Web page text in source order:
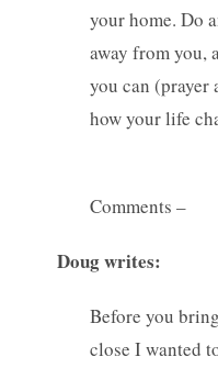
your home. Do
away from you,
you can (prayer
how your life
Comments –
Doug writes:
Before you
close I wanted